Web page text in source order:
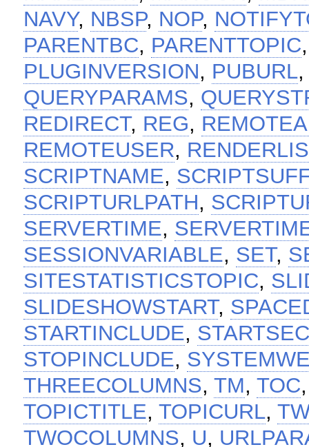
NAVY, NBSP, NOP,
PARENTBC, PARENTTOPIC
PLUGINVERSION, PUBURL
QUERYPARAMS,
REDIRECT, REG,
REMOTEUSER,
SCRIPTNAME,
SCRIPTURLPATH,
SERVERTIME,
SESSIONVARIABLE, SET,
SITESTATISTICSTOPIC,
SLIDESHOWSTART,
STARTINCLUDE,
STOPINCLUDE,
THREECOLUMNS,TM,TOC
TOPICTITLE,TOPICURL,
TWOCOLUMNS, U,